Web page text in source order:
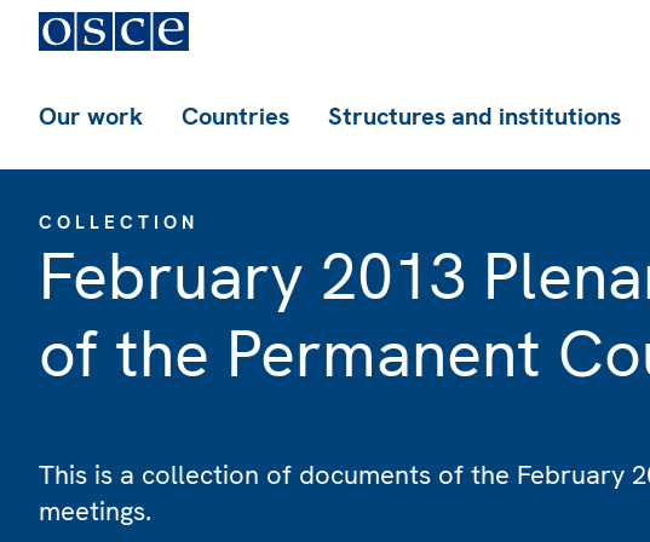
Our work Countries Structures and institutions
COLLECTION
February 2013
of the Permanent
This is a collection of documents of the February
meetings.